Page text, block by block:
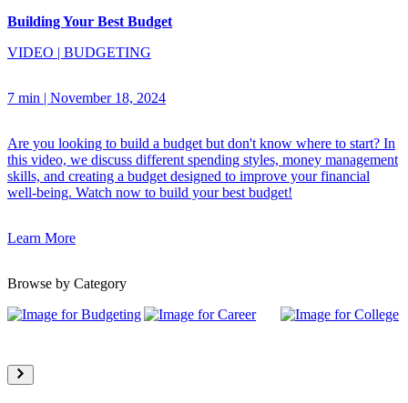
Building Your Best Budget
VIDEO | BUDGETING
7 min | November 18, 2024
Are you looking to build a budget but don't know where to start? In
this video, we discuss different spending styles, money management
skills, and creating a budget designed to improve your financial
well-being. Watch now to build your best budget!
Learn More
Browse by Category